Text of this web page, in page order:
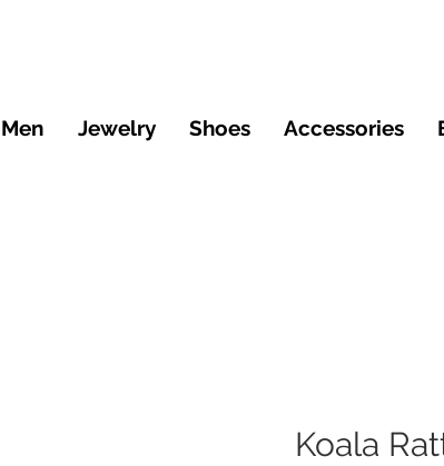
Men Jewelry Shoes Accessories
Koala